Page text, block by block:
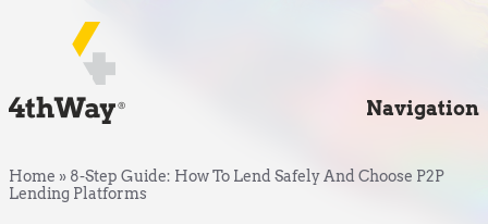
Navigation
Home » 8-Step Guide: How To Lend Safely And Choose P2P
Lending Platforms